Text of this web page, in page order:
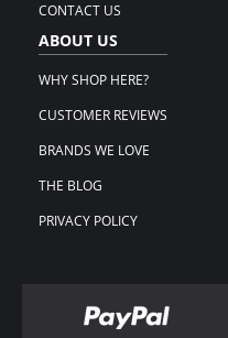
CONTACT US
ABOUT US
WHY SHOP HERE?
CUSTOMER REVIEWS
BRANDS WE LOVE
THE BLOG
PRIVACY POLICY